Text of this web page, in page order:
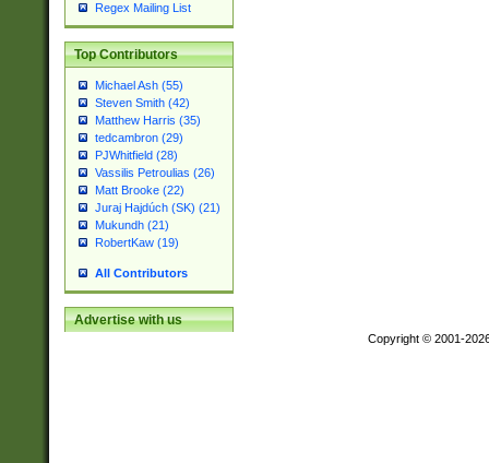
Regex Mailing List
Top Contributors
Michael Ash (55)
Steven Smith (42)
Matthew Harris (35)
tedcambron (29)
PJWhitfield (28)
Vassilis Petroulias (26)
Matt Brooke (22)
Juraj Hajdúch (SK) (21)
Mukundh (21)
RobertKaw (19)
All Contributors
Advertise with us
Copyright © 2001-